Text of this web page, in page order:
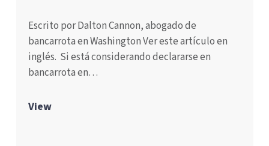
Escrito por Dalton Cannon, abogado de
bancarrota en Washington Ver este artículo en
inglés. Si está considerando declararse en
bancarrota en…
View